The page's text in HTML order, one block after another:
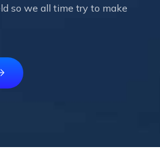
so we all time try to make